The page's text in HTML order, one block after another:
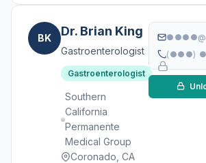
BK Dr. Brian King
Gastroenterologist
Gastroenterologist
Southern
California
Permanente
Medical Group
Coronado, CA
(●●●)